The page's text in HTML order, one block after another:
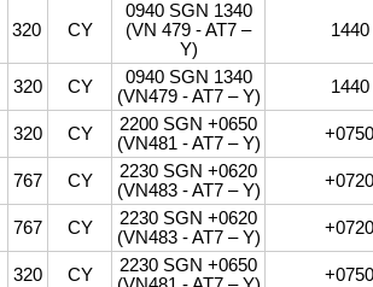
320 CY
0940 SGN 1340
(VN 479 - AT7 –
Y)
1440
320 CY
0940 SGN 1340
(VN479 - AT7 – Y)
1440
320 CY
2200 SGN +0650
(VN481 - AT7 – Y)
+0750
767 CY
2230 SGN +0620
(VN483 - AT7 – Y)
+0720
767 CY
2230 SGN +0620
(VN483 - AT7 – Y)
+0720
320 CY
2230 SGN +0650
+0750